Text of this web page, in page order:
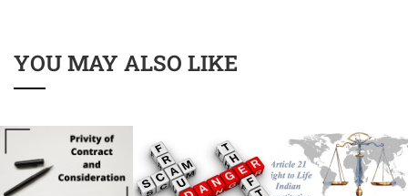
YOU MAY ALSO LIKE